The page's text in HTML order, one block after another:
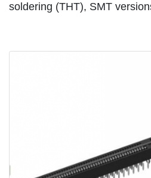
soldering (THT), SMT